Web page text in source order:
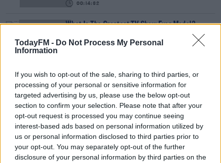
TodayFM - Do Not Process My Personal
Information
If you wish to opt-out of the sale, sharing to third parties, or
processing of your personal or sensitive information for
targeted advertising by us, please use the below opt-out
section to confirm your selection. Please note that after your
opt-out request is processed you may continue seeing
interest-based ads based on personal information utilized by
us or personal information disclosed to third parties prior to
your opt-out. You may separately opt-out of the further
disclosure of your personal information by third parties on the
00:14:32
What Is The Greatest TV Show Ever Made!?
Comedian Chris Kent On How He Stumbled Upon
His New Special
DAVE MOORE
00:11:31
This Fortune Teller Joke Is By Far The Best!
DAVE MOORE
00:02:49